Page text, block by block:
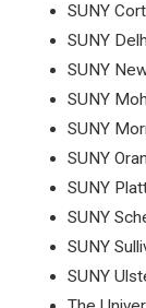
SUNY
SUNY
SUNY
SUNY
SUNY
SUNY
SUNY
SUNY
SUNY
SUNY